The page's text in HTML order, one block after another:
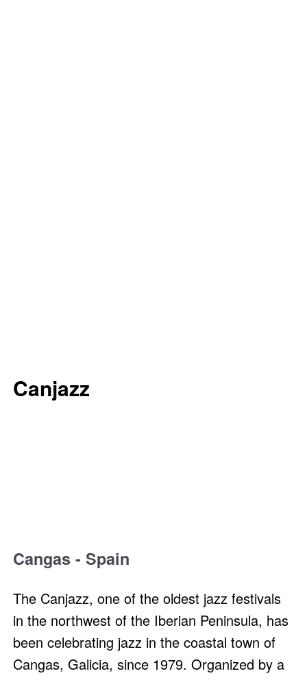
Canjazz
Cangas - Spain
The Canjazz, one of the oldest jazz festivals
in the northwest of the Iberian Peninsula, has
been celebrating jazz in the coastal town of
Cangas, Galicia, since 1979. Organized by a